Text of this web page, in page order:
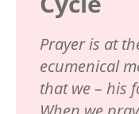
Prayer is at
ecumenical
that we – his